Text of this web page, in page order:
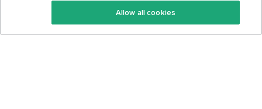
Keto Cookbook
Privacy Policy
Allow all cookies